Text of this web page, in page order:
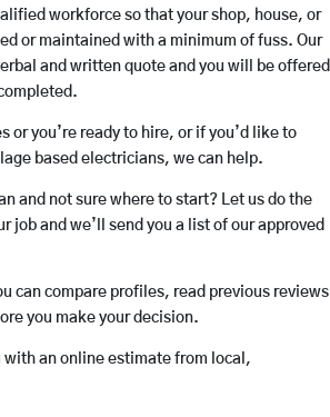
workforce so that your shop, house, or
or maintained with a minimum of fuss. Our
and written quote and you will be offered
or you’re ready to hire, or if you’d like to
based electricians, we can help.
and not sure where to start? Let us do the
job and we’ll send you a list of our approved
can compare profiles, read previous reviews
you make your decision.
with an online estimate from local,